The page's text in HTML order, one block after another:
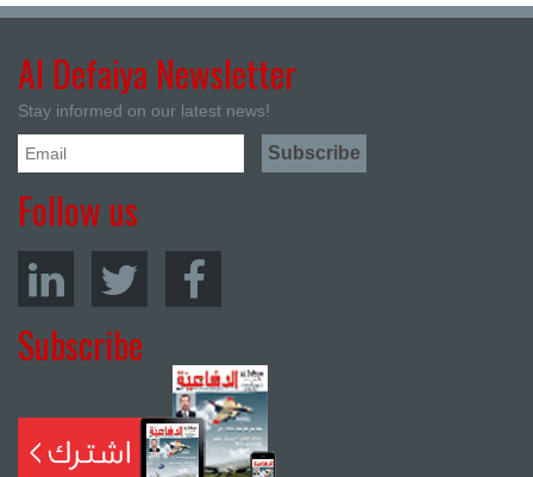
Al Defaiya Newsletter
Stay informed on our latest news!
Follow us
Subscribe